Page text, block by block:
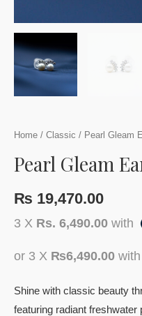
Home / Classic / Pearl Gleam
Pearl Gleam
₨ 19,470.00
3 X Rs. 6,490.00 with
or 3 X ₨6,490.00 with
Shine with classic beauty
featuring radiant